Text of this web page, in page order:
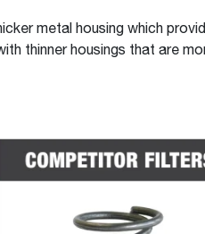
metal housing which
thinner housings that are